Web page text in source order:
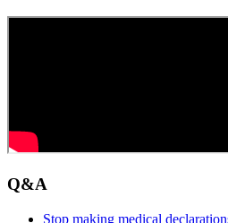
Q&A
Stop making medical